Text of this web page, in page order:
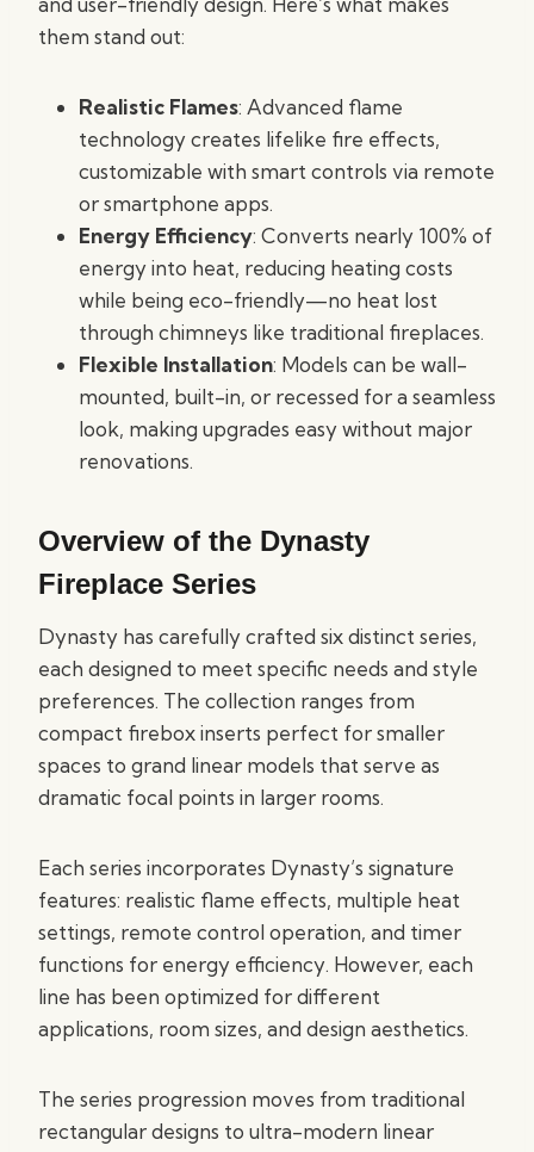
them stand out:
Realistic Flames: Advanced flame
technology creates lifelike fire effects,
customizable with smart controls via remote
or smartphone apps.
Energy Efficiency: Converts nearly 100% of
energy into heat, reducing heating costs
while being eco-friendly—no heat lost
through chimneys like traditional fireplaces.
Flexible Installation: Models can be wall-
mounted, built-in, or recessed for a seamless
look, making upgrades easy without major
renovations.
Overview of the Dynasty
Fireplace Series
Dynasty has carefully crafted six distinct series,
each designed to meet specific needs and style
preferences. The collection ranges from
compact firebox inserts perfect for smaller
spaces to grand linear models that serve as
dramatic focal points in larger rooms.
Each series incorporates Dynasty’s signature
features: realistic flame effects, multiple heat
settings, remote control operation, and timer
functions for energy efficiency. However, each
line has been optimized for different
applications, room sizes, and design aesthetics.
The series progression moves from traditional
rectangular designs to ultra-modern linear